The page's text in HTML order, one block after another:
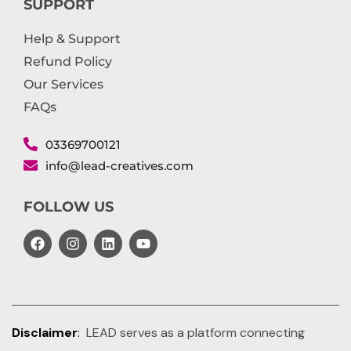
SUPPORT
Help & Support
Refund Policy
Our Services
FAQs
03369700121
info@lead-creatives.com
FOLLOW US
Disclaimer: LEAD serves as a platform connecting